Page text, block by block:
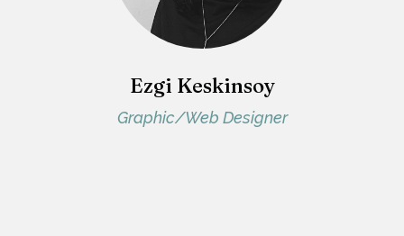
Ezgi Keskinsoy
Graphic/Web Designer